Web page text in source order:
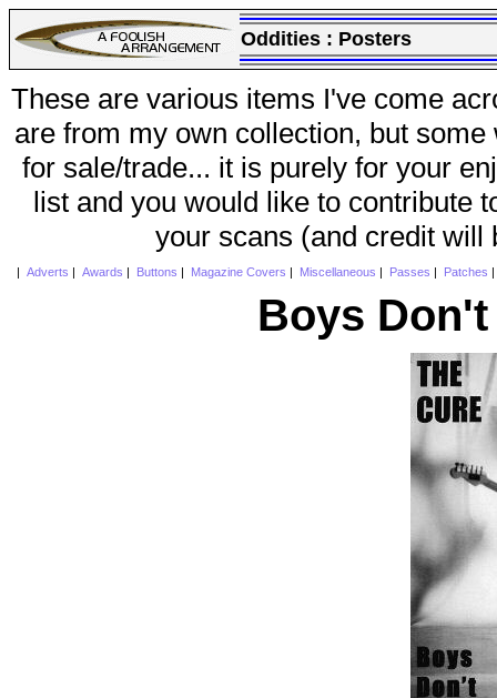
Oddities : Posters
These are various items I've come
are from my own collection, but
for sale/trade... it is purely for your
list and you would like to contribute
your scans (and credit will
Adverts Awards Buttons Magazine Covers Miscellaneous Passes Patches
Boys